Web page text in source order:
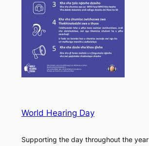
World Hearing Day
Supporting the day throughout the year